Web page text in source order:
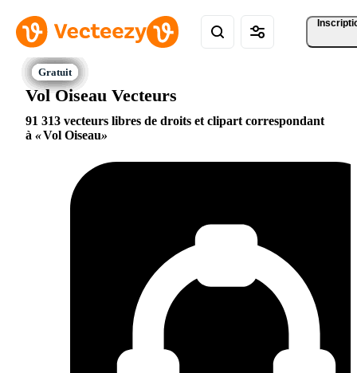
Vol Oiseau Vecteurs
91 313 vecteurs libres de droits et clipart correspondant
à
Vol Oiseau